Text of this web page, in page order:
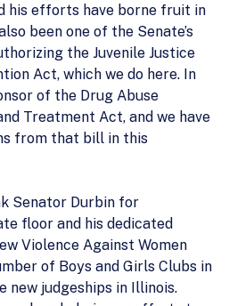
his efforts have borne fruit in
been one of the Senate’s
the Juvenile Justice
Act, which we do here. In
of the Drug Abuse
Treatment Act, and we have
from that bill in this
Senator Durbin for
floor and his dedicated
Violence Against Women
of Boys and Girls Clubs in
new judgeships in Illinois.